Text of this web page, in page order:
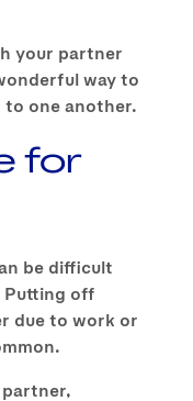
your partner
way to
one another.
for
be difficult
Putting off
due to work or